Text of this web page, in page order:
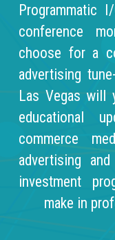
Programmatic
conference
choose for a
advertising
Las Vegas will
educational
commerce
advertising
investment
make in